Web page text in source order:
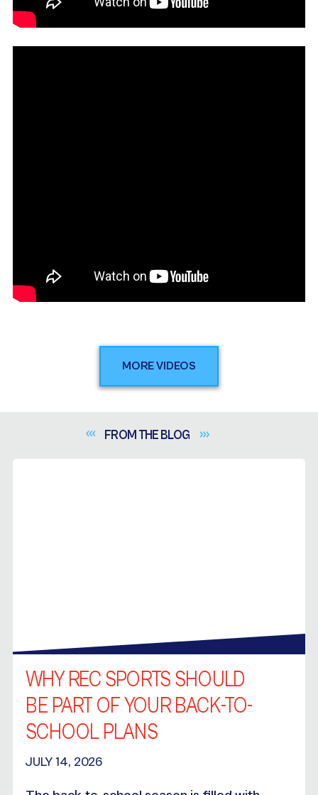
MORE VIDEOS
FROM THEBLOG
WHY REC SPORTS SHOULD
BE PART OF YOUR BACK-TO-
SCHOOL PLANS
JULY 14, 2026